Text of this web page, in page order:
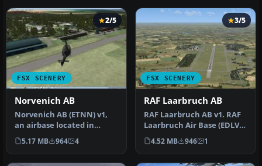
FSX SCENERY
2/5
Norvenich AB
Norvenich AB (ETNN) v1,
an airbase located in
western Germany
"Jagdbombergesc…
5.17 MB 964 4
FSX SCENERY
3/5
RAF Laarbruch AB
RAF Laarbruch AB v1. RAF
Laarbruch Air Base (EDLV
originally ETUL) is located…
4.52 MB 946 1